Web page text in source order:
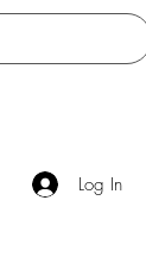
Log In